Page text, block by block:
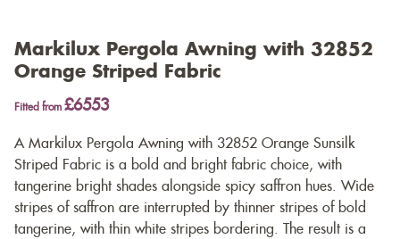
Markilux Pergola Awning with 32852
Orange Striped Fabric
Fitted from £6553
A Markilux Pergola Awning with 32852 Orange Sunsilk
Striped Fabric is a bold and bright fabric choice, with
tangerine bright shades alongside spicy saffron hues. Wide
stripes of saffron are interrupted by thinner stripes of bold
tangerine, with thin white stripes bordering. The result is a